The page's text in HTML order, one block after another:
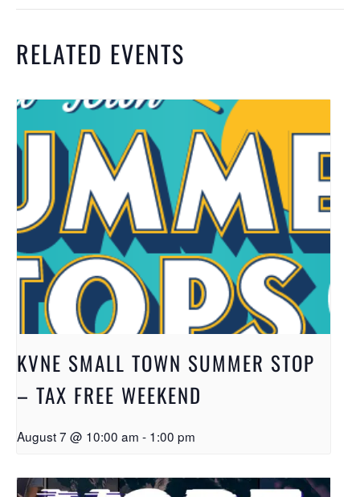
RELATED EVENTS
KVNE SMALL TOWN SUMMER STOP
– TAX FREE WEEKEND
August 7 @ 10:00 am - 1:00 pm